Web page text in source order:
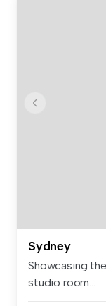
Sydney
Showcasing
studio room...